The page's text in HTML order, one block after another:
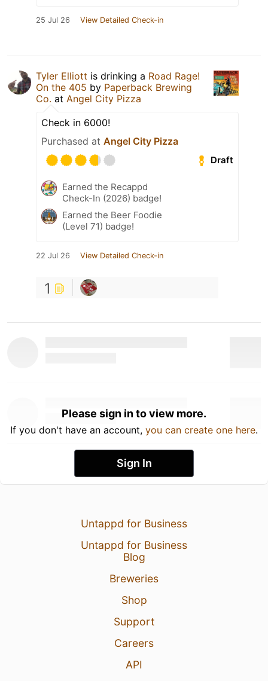
25 Jul 26 View Detailed Check-in
Tyler Elliott is drinking a Road Rage!
On the 405 by Paperback Brewing
Co. at Angel City Pizza
Check in 6000!
Purchased at Angel City Pizza
Draft
Earned the Recappd
Check-In (2026) badge!
Earned the Beer Foodie
(Level 71) badge!
22 Jul 26 View Detailed Check-in
1
Please sign in to view more.
If you don't have an account, you can create one here.
Sign In
Untappd for Business
Untappd for Business
Blog
Breweries
Shop
Support
Careers
API